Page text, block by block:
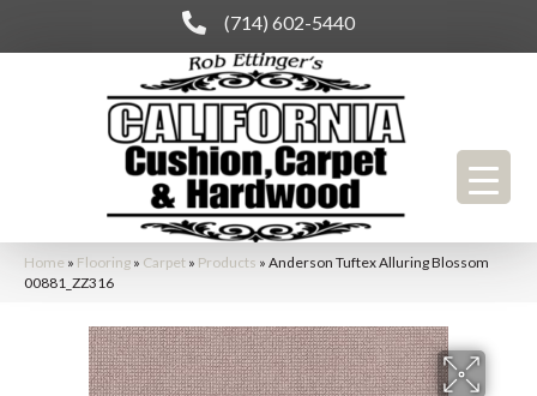
(714) 602-5440
Home » Flooring » Carpet » Products » Anderson Tuftex Alluring Blossom
00881_ZZ316